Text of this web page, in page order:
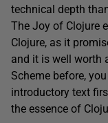
technical depth
The Joy of Clojure
Clojure, as it
and it is well worth
Scheme before,
introductory text
the essence of